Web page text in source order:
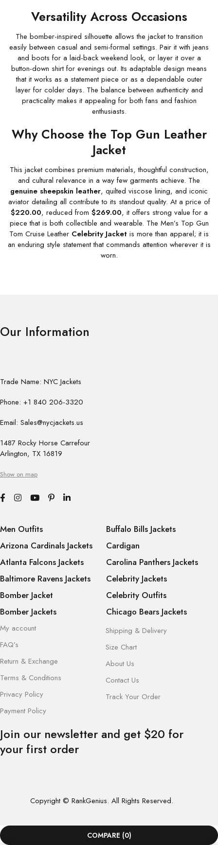
Versatility Across Occasions
The bomber-inspired silhouette allows the jacket to transition
easily between casual and semi-formal settings. Pair it with jeans
and boots for a laid-back weekend look, or layer it over a
button-down shirt for evenings out. Its adaptable design means
that it works as a statement piece or as a dependable outer
layer for colder days. The balance between authenticity and
practicality makes it appealing for both fans and fashion
enthusiasts.
Why Choose the Top Gun Leather
Jacket
This jacket combines premium materials, thoughtful construction,
and cultural relevance in a way few garments achieve. The
genuine sheepskin leather, quilted viscose lining, and iconic
aviator detailing all contribute to its standout quality. At a price of
$220.00, reduced from $269.00, it offers strong value for a
piece that is both collectible and wearable. The Men’s Top Gun
Tom Cruise Leather Celebrity Jacket is more than apparel; it is
an enduring style statement that commands attention wherever it is
worn.
Our Information
Trade Name: NYC Jackets
Phone: +1 840 206-3320
Email: Sales@nycjackets.us
1487 Rocky Horse Carrefour
Arlington, TX 16819
Show on map
Men Outfits
Arizona Cardinals Jackets
Atlanta Falcons Jackets
Baltimore Ravens Jackets
Bomber Jacket
Bomber Jackets
Buffalo Bills Jackets
Cardigan
Carolina Panthers Jackets
Celebrity Jackets
Celebrity Outfits
Chicago Bears Jackets
My account
FAQ’s
Return & Exchange
Terms & Conditions
Privacy Policy
Payment Policy
Shipping & Delivery
Size Chart
About Us
Contact Us
Track Your Order
Join our newsletter and get $20 for
your first order
Copyright © RankGenius. All Rights Reserved.
COMPARE (0)